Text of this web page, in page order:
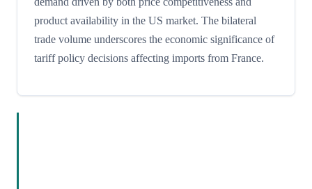
product availability in the US market. The bilateral
trade volume underscores the economic significance of
tariff policy decisions affecting imports from France.